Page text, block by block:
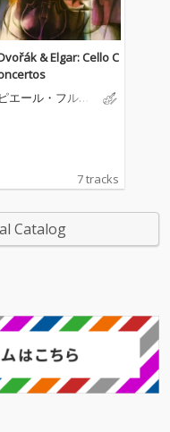
& Elgar: Cello C
ピエール・フルニ
7 tracks
Catalog